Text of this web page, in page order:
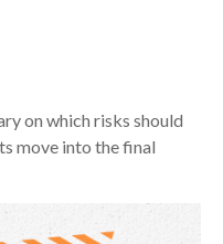
on which risks should
move into the final